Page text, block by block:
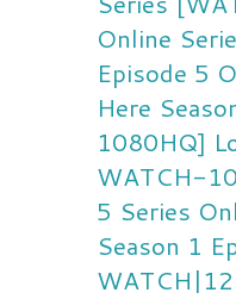
Online
Episode 5
Here
1080HQ]
WATCH-
5 Series
Season 1